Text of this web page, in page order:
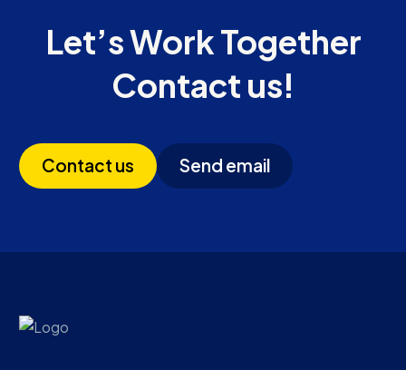
Let’s Work Together
Contact us!
Contact us Send email